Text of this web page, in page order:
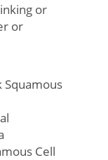
or
or
Squamous
Cell